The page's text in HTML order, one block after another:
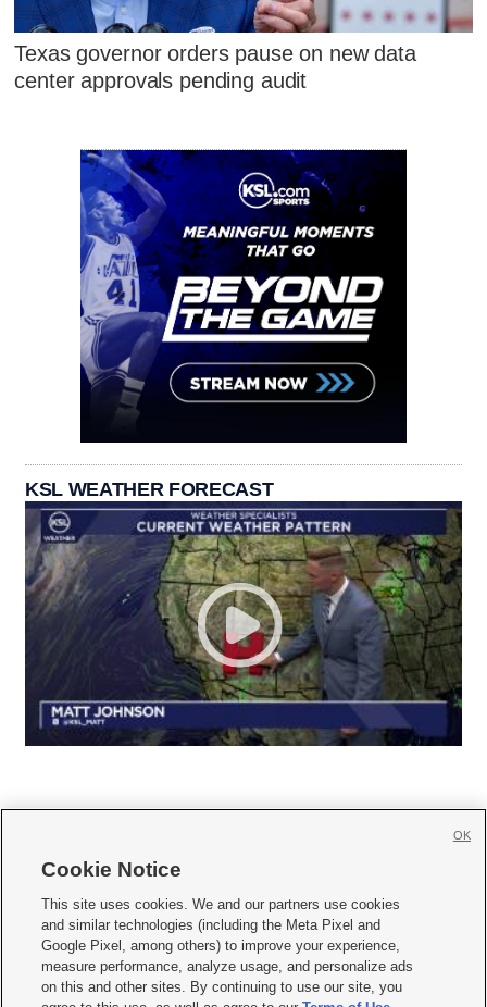
Texas governor orders pause on new data
center approvals pending audit
KSL WEATHER FORECAST
     
Mobile Apps| Newsletter|Advertise|Contact Us|Careers with KSL.com
Privacy Statement Video Consent Viewing Policy
Do Not Sell or Share My Data|EEO Public File Report| KSL-TV FCC Public File
Cookie Notice
This site uses cookies. We and our partners use cookies
and similar technologies (including the Meta Pixel and
Google Pixel, among others) to improve your experience,
measure performance, analyze usage, and personalize ads
on this and other sites. By continuing to use our site, you
OK